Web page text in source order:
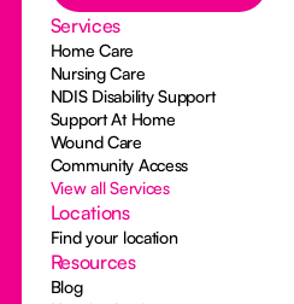
Services
Home Care
Nursing Care
NDIS Disability Support
Support At Home
Wound Care
Community Access
View all Services
Locations
Find your location
Resources
Blog